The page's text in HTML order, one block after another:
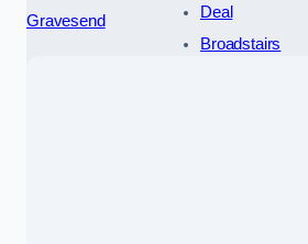
Gravesend
Deal
Broadstairs